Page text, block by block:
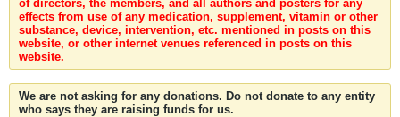
of directors, the members, and all authors and posters for any
effects from use of any medication, supplement, vitamin or other
substance, device, intervention, etc. mentioned in posts on this
website, or other internet venues referenced in posts on this
website.
We are not asking for any donations. Do not donate to any entity
who says they are raising funds for us.